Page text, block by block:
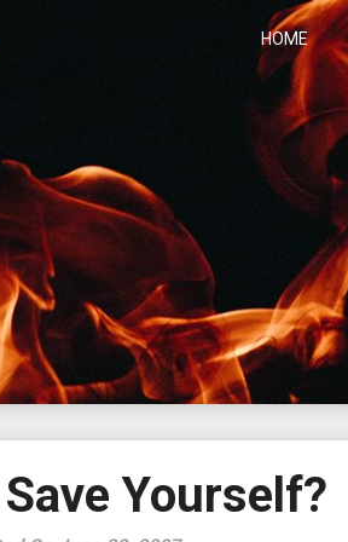
HOME
Yourself?